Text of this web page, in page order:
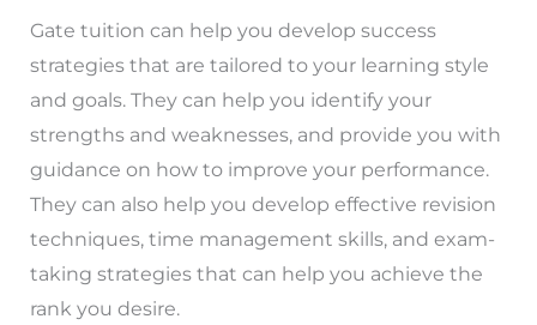
Gate tuition can help you develop success
strategies that are tailored to your learning style
and goals. They can help you identify your
strengths and weaknesses, and provide you with
guidance on how to improve your performance.
They can also help you develop effective revision
techniques, time management skills, and exam-
taking strategies that can help you achieve the
rank you desire.